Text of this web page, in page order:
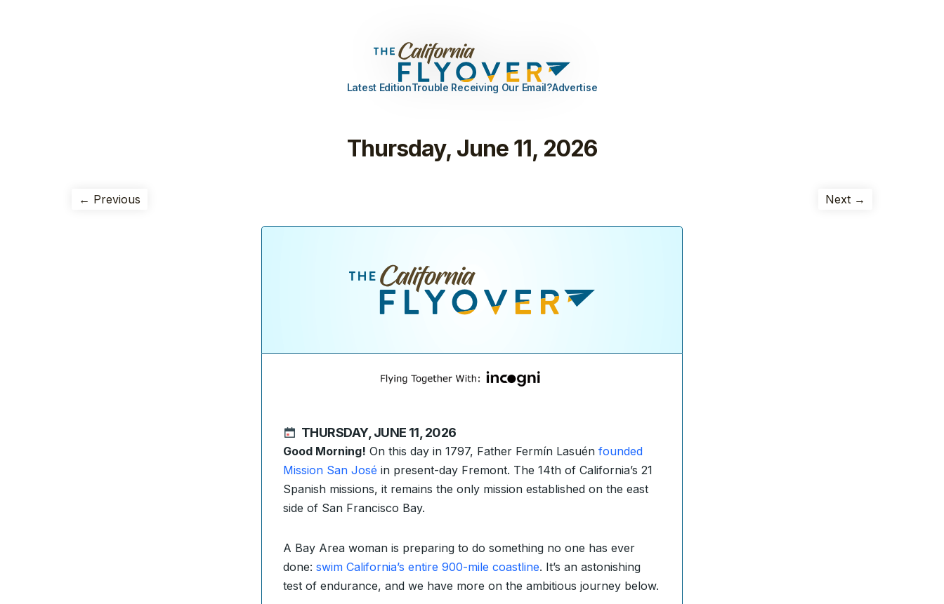
Latest EditionTrouble Receiving Our Email?Advertise
Thursday, June 11, 2026
← Previous Next →
THURSDAY, JUNE 11, 2026
Good Morning! On this day in 1797, Father Fermín Lasuén founded
Mission San José in present-day Fremont. The 14th of California’s 21
Spanish missions, it remains the only mission established on the east
side of San Francisco Bay.
A Bay Area woman is preparing to do something no one has ever
done: swim California’s entire 900-mile coastline. It’s an astonishing
test of endurance, and we have more on the ambitious journey below.